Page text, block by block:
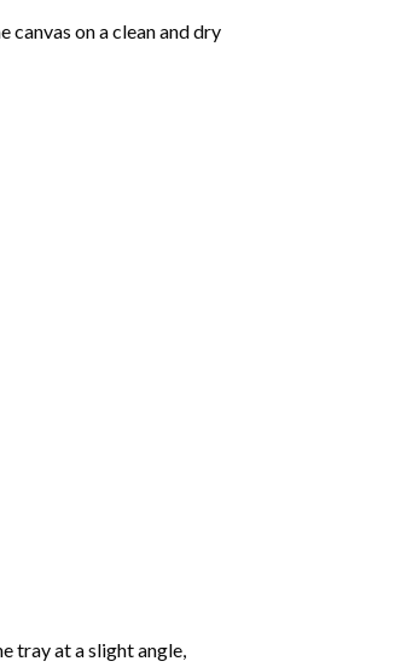
canvas on a clean and dry
tray at a slight angle,